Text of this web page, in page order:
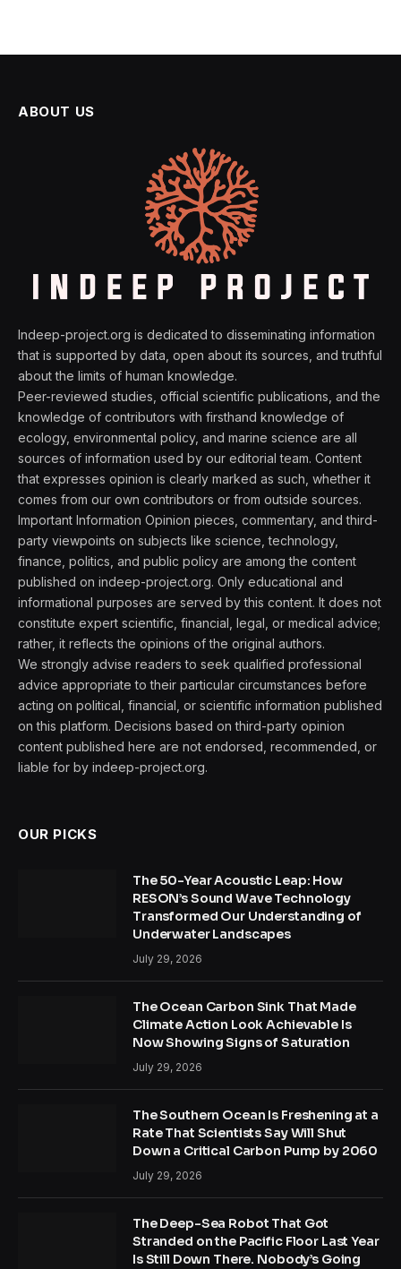
ABOUT US
Indeep-project.org is dedicated to disseminating information
that is supported by data, open about its sources, and truthful
about the limits of human knowledge.
Peer-reviewed studies, official scientific publications, and the
knowledge of contributors with firsthand knowledge of
ecology, environmental policy, and marine science are all
sources of information used by our editorial team. Content
that expresses opinion is clearly marked as such, whether it
comes from our own contributors or from outside sources.
Important Information Opinion pieces, commentary, and third-
party viewpoints on subjects like science, technology,
finance, politics, and public policy are among the content
published on indeep-project.org. Only educational and
informational purposes are served by this content. It does not
constitute expert scientific, financial, legal, or medical advice;
rather, it reflects the opinions of the original authors.
We strongly advise readers to seek qualified professional
advice appropriate to their particular circumstances before
acting on political, financial, or scientific information published
on this platform. Decisions based on third-party opinion
content published here are not endorsed, recommended, or
liable for by indeep-project.org.
OUR PICKS
The 50-Year Acoustic Leap: How
RESON’s Sound Wave Technology
Transformed Our Understanding of
Underwater Landscapes
July 29, 2026
The Ocean Carbon Sink That Made
Climate Action Look Achievable Is
Now Showing Signs of Saturation
July 29, 2026
The Southern Ocean Is Freshening at a
Rate That Scientists Say Will Shut
Down a Critical Carbon Pump by 2060
July 29, 2026
The Deep-Sea Robot That Got
Stranded on the Pacific Floor Last Year
Is Still Down There. Nobody’s Going